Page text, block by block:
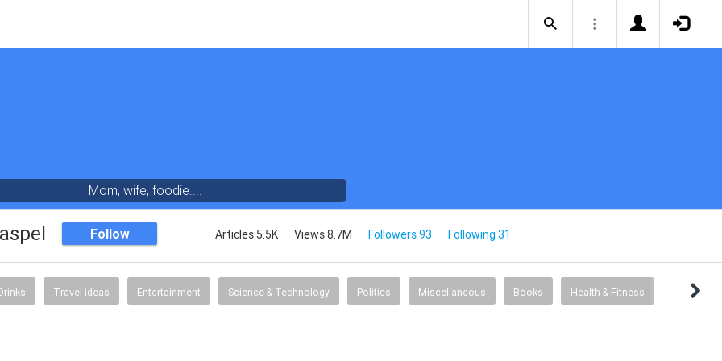
Mom, wife, foodie....
Follow Articles 5.5K Views 8.7M Followers 93 Following 31
Travel ideas Entertainment Science & Technology Politics Miscellaneous Books Health & Fitness